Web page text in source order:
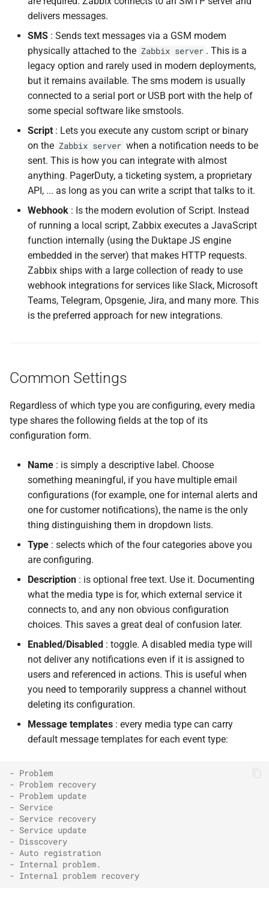
Best Practices
Conclusion
Questions
Useful URLs
delivers messages.
SMS : Sends text messages via a GSM modem
physically attached to the Zabbix server . This is a
legacy option and rarely used in modern deployments,
but it remains available. The sms modem is usually
connected to a serial port or USB port with the help of
some special software like smstools.
Script : Lets you execute any custom script or binary
on the Zabbix server when a notification needs to be
sent. This is how you can integrate with almost
anything. PagerDuty, a ticketing system, a proprietary
API, ... as long as you can write a script that talks to it.
Webhook : Is the modern evolution of Script. Instead
of running a local script, Zabbix executes a JavaScript
function internally (using the Duktape JS engine
embedded in the server) that makes HTTP requests.
Zabbix ships with a large collection of ready to use
webhook integrations for services like Slack, Microsoft
Teams, Telegram, Opsgenie, Jira, and many more. This
is the preferred approach for new integrations.
Common Settings
Regardless of which type you are configuring, every media
type shares the following fields at the top of its
configuration form.
Name : is simply a descriptive label. Choose
something meaningful, if you have multiple email
configurations (for example, one for internal alerts and
one for customer notifications), the name is the only
thing distinguishing them in dropdown lists.
Type : selects which of the four categories above you
are configuring.
Description : is optional free text. Use it. Documenting
what the media type is for, which external service it
connects to, and any non obvious configuration
choices. This saves a great deal of confusion later.
Enabled/Disabled : toggle. A disabled media type will
not deliver any notifications even if it is assigned to
users and referenced in actions. This is useful when
you need to temporarily suppress a channel without
deleting its configuration.
Message templates : every media type can carry
default message templates for each event type:
- Problem
- Problem recovery
- Problem update
- Service
- Service recovery
- Service update
- Disscovery
- Auto registration
- Internal problem.
- Internal problem recovery